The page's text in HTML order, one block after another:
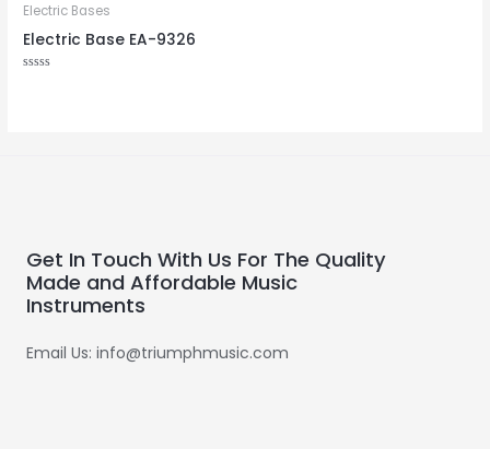
Electric Bases
Electric Base EA-9326
Get In Touch With Us For The Quality
Made and Affordable Music
Instruments
Email Us: info@triumphmusic.com